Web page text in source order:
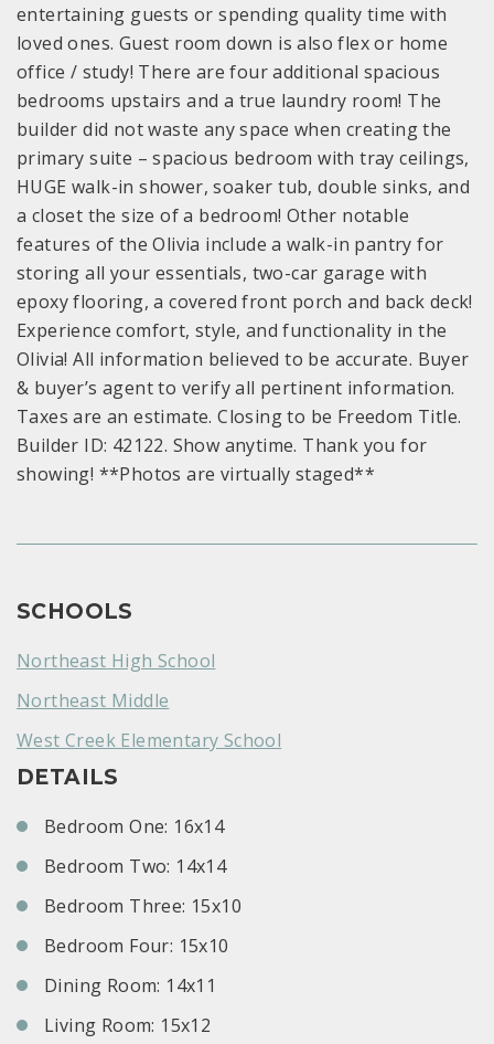
entertaining guests or spending quality time with
loved ones. Guest room down is also flex or home
office / study! There are four additional spacious
bedrooms upstairs and a true laundry room! The
builder did not waste any space when creating the
primary suite – spacious bedroom with tray ceilings,
HUGE walk-in shower, soaker tub, double sinks, and
a closet the size of a bedroom! Other notable
features of the Olivia include a walk-in pantry for
storing all your essentials, two-car garage with
epoxy flooring, a covered front porch and back deck!
Experience comfort, style, and functionality in the
Olivia! All information believed to be accurate. Buyer
& buyer’s agent to verify all pertinent information.
Taxes are an estimate. Closing to be Freedom Title.
Builder ID: 42122. Show anytime. Thank you for
showing! **Photos are virtually staged**
SCHOOLS
Northeast High School
Northeast Middle
West Creek Elementary School
DETAILS
Bedroom One: 16x14
Bedroom Two: 14x14
Bedroom Three: 15x10
Bedroom Four: 15x10
Dining Room: 14x11
Living Room: 15x12